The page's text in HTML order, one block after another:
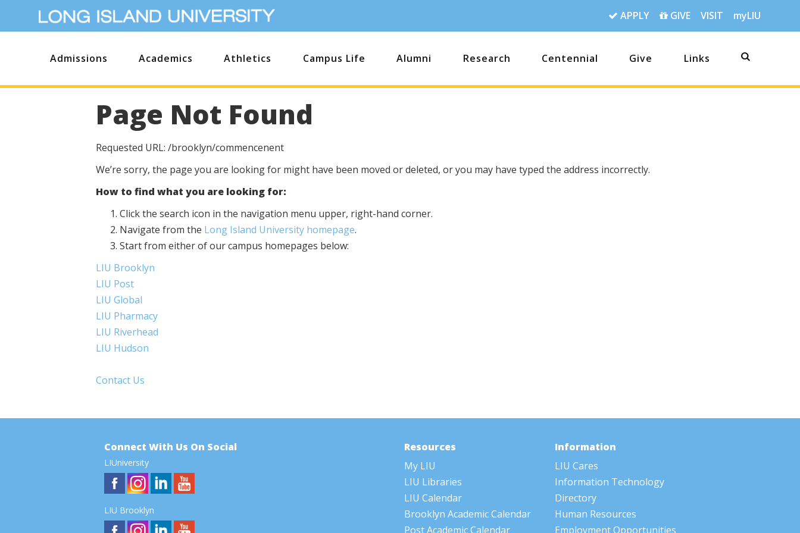
myLIU
VISIT
GIVE
APPLY
Admissions Academics Athletics Campus Life Alumni Research Centennial Give Links
Page Not Found
Requested URL: /brooklyn/commencenent
We’re sorry, the page you are looking for might have been moved or deleted, or you may have typed the address incorrectly.
How to find what you are looking for:
Click the search icon in the navigation menu upper, right-hand corner.
Navigate from the Long Island University homepage.
Start from either of our campus homepages below:
LIU Brooklyn
LIU Post
LIU Global
LIU Pharmacy
LIU Riverhead
LIU Hudson
Contact Us
Connect With Us On Social
LIUniversity
LIU Brooklyn
Resources
My LIU
LIU Libraries
LIU Calendar
Brooklyn Academic Calendar
Post Academic Calendar
Information
LIU Cares
Information Technology
Directory
Human Resources
Employment Opportunities